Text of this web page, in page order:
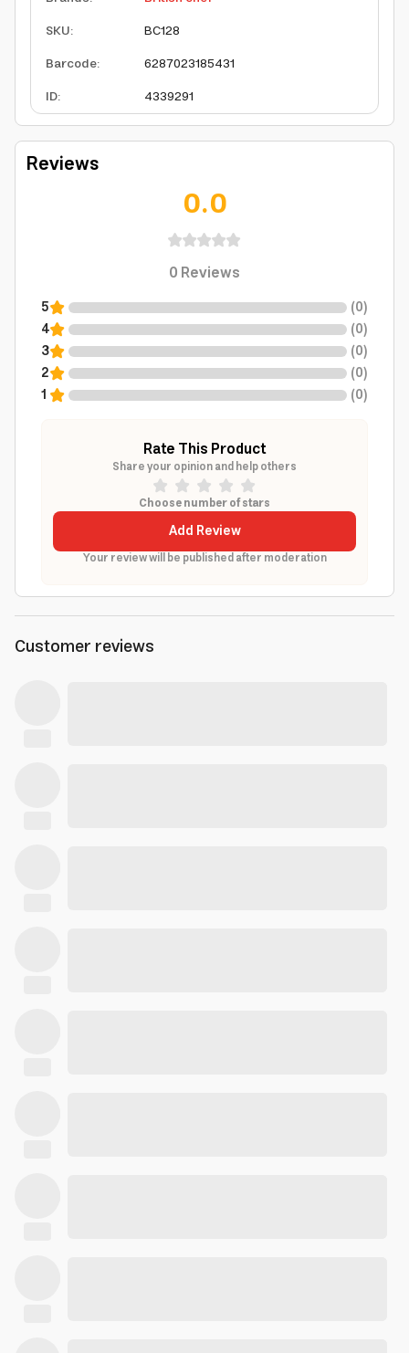
SKU:
BC128
Barcode:
6287023185431
ID: 4339291
Reviews
0.0
0Reviews
5 (0)
4
(0)
3
(0)
2
(0)
1
(0)
Rate This Product
Share your opinion and help others
Choose number of stars
Add Review
Your review will be published after moderation
Customer reviews